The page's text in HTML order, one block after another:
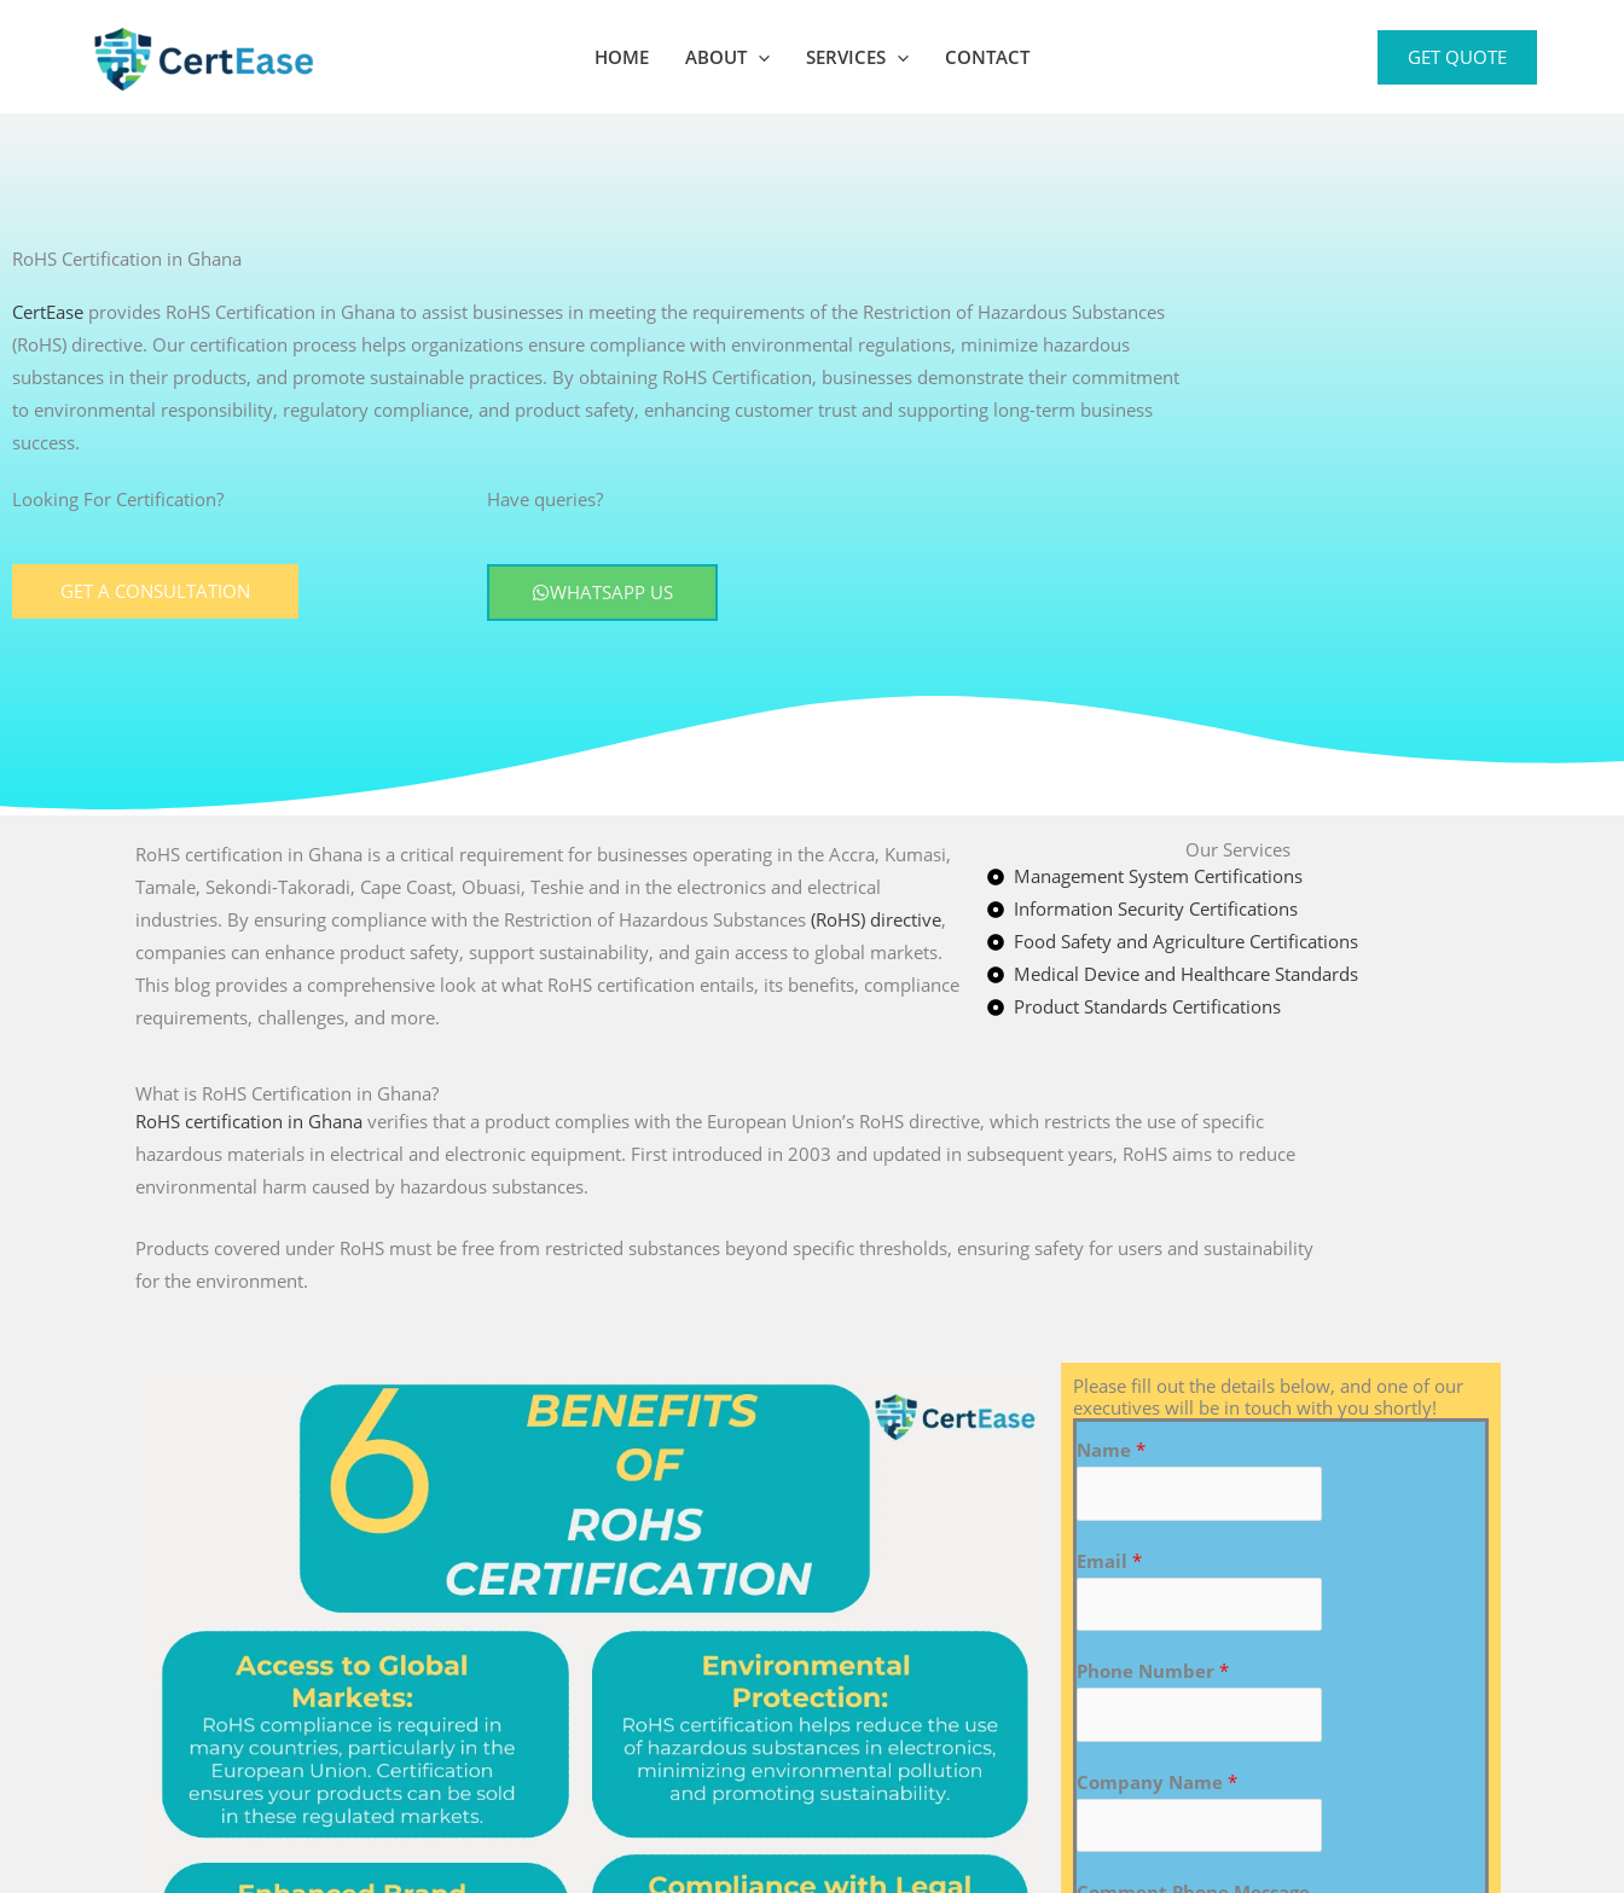
HOME ABOUT SERVICES CONTACT GET QUOTE
RoHS Certification in Ghana
CertEase provides RoHS Certification in Ghana to assist businesses in meeting the requirements of the Restriction of Hazardous Substances
(RoHS) directive. Our certification process helps organizations ensure compliance with environmental regulations, minimize hazardous
substances in their products, and promote sustainable practices. By obtaining RoHS Certification, businesses demonstrate their commitment
to environmental responsibility, regulatory compliance, and product safety, enhancing customer trust and supporting long-term business
success.
Looking For Certification?
GET A CONSULTATION
Have queries?
WHATSAPP US
RoHS certification in Ghana is a critical requirement for businesses operating in the Accra, Kumasi,
Tamale, Sekondi-Takoradi, Cape Coast, Obuasi, Teshie and in the electronics and electrical
industries. By ensuring compliance with the Restriction of Hazardous Substances (RoHS) directive,
companies can enhance product safety, support sustainability, and gain access to global markets.
This blog provides a comprehensive look at what RoHS certification entails, its benefits, compliance
requirements, challenges, and more.
Our Services
Management System Certifications
Information Security Certifications
Food Safety and Agriculture Certifications
Medical Device and Healthcare Standards
Product Standards Certifications
What is RoHS Certification in Ghana?
RoHS certification in Ghana verifies that a product complies with the European Union’s RoHS directive, which restricts the use of specific
hazardous materials in electrical and electronic equipment. First introduced in 2003 and updated in subsequent years, RoHS aims to reduce
environmental harm caused by hazardous substances.
Products covered under RoHS must be free from restricted substances beyond specific thresholds, ensuring safety for users and sustainability
for the environment.
Please fill out the details below, and one of our
executives will be in touch with you shortly!
Name *
Email *
Phone Number *
Company Name *